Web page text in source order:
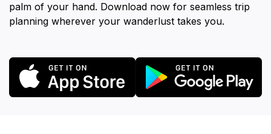
palm of your hand. Download now for seamless trip
planning wherever your wanderlust takes you.